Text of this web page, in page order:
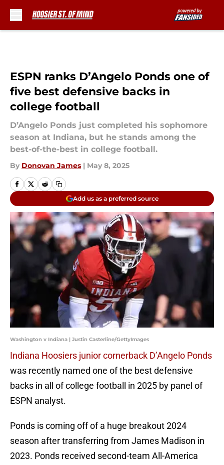
ESPN ranks D’Angelo Ponds one of
five best defensive backs in
college football
D’Angelo Ponds just completed his sophomore
season at Indiana, but he stands among the
best-of-the-best in college football.
By Donovan James | May 8, 2025
Add us as a preferred source
Washington v Indiana | Justin Casterline/GettyImages
Indiana Hoosiers junior cornerback D’Angelo Ponds
was recently named one of the best defensive
backs in all of college football in 2025 by panel of
ESPN analyst.
Ponds is coming off of a huge breakout 2024
season after transferring from James Madison in
2023. Ponds received second-team All-America